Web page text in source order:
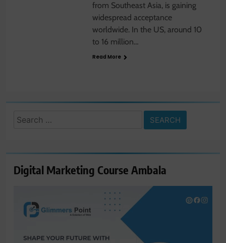
from Southeast Asia, is gaining
widespread acceptance
worldwide. In the US, around 10
to 16 million…
Read More
Search
Digital Marketing Course Ambala